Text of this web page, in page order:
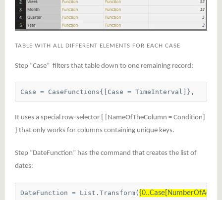
TABLE WITH ALL DIFFERENT ELEMENTS FOR EACH CASE
Step “Case” filters that table down to one remaining record:
Case = CaseFunctions{[Case = TimeInterval]},
It uses a special row-selector { [NameOfTheColumn = Condition]
} that only works for columns containing unique keys.
Step “DateFunction” has the command that creates the list of
dates:
DateFunction = List.Transform(